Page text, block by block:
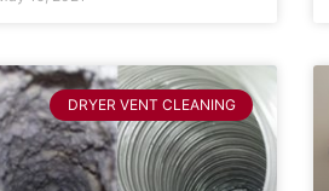
DRYER VENT CLEANING